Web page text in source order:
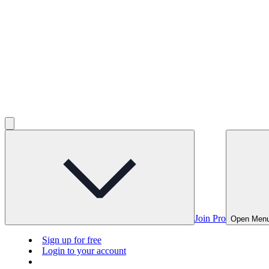
Join Pro Open
Sign up for free
Login to your account